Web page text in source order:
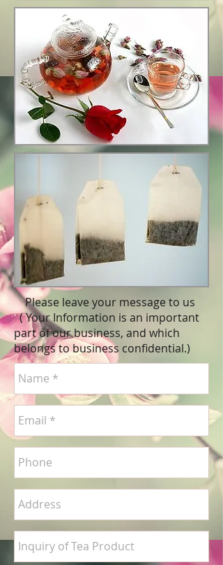
Please leave your message to us
( Your Information is an important
part of our business, and which
belongs to business confidential.)